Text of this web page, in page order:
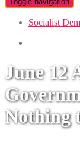
Socialist
June 12
Nothing